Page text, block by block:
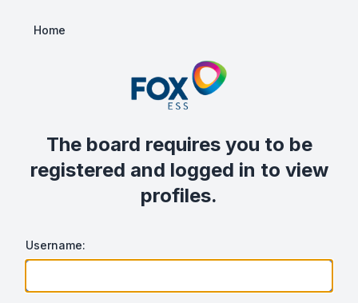
Home
The board requires you to be
registered and logged in to view
profiles.
Username: